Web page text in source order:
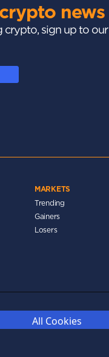
news
crypto, sign up to
MARKETS
Trending
Gainers
Losers
reserved.All Cookies